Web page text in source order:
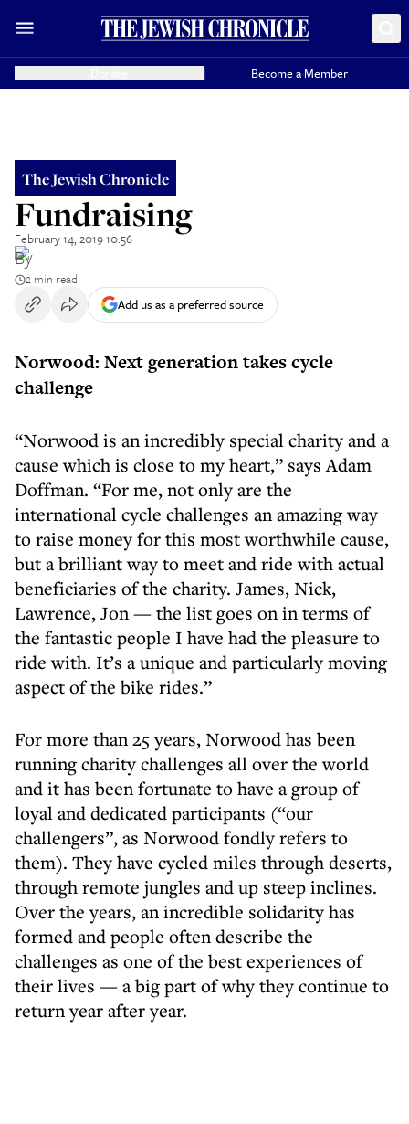
Become a Member
The Jewish Chronicle
Fundraising
February 14, 2019 10:56
By
2 min read
Add us as a preferred source
Norwood: Next generation takes cycle
challenge
“Norwood is an incredibly special charity and a
cause which is close to my heart,” says Adam
Doffman. “For me, not only are the
international cycle challenges an amazing way
to raise money for this most worthwhile cause,
but a brilliant way to meet and ride with actual
beneficiaries of the charity. James, Nick,
Lawrence, Jon — the list goes on in terms of
the fantastic people I have had the pleasure to
ride with. It’s a unique and particularly moving
aspect of the bike rides.”
For more than 25 years, Norwood has been
running charity challenges all over the world
and it has been fortunate to have a group of
loyal and dedicated participants (“our
challengers”, as Norwood fondly refers to
them). They have cycled miles through deserts,
through remote jungles and up steep inclines.
Over the years, an incredible solidarity has
formed and people often describe the
challenges as one of the best experiences of
their lives — a big part of why they continue to
return year after year.